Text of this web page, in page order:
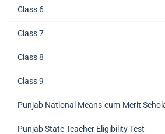
Class 6
Class 7
Class 8
Class 9
Punjab National Means-cum-Merit
Punjab State Teacher Eligibility Test